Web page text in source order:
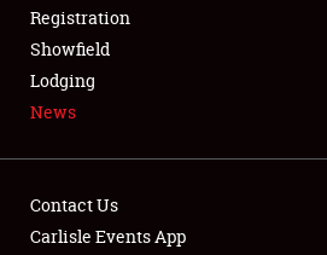
SPONSORSHIP
LODGING
NEWS
Registration
Showfield
Lodging
News
Contact Us
Carlisle Events App